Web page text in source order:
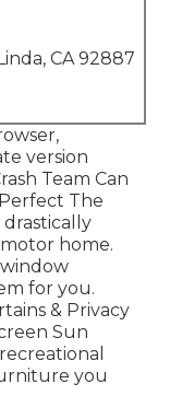
CA 92887
version
Team Can
The
home.
for you.
& Privacy
Sun
you